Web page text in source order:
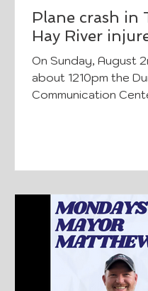
Plane crash in
Hay River
On Sunday, August
about 1210pm the
Communication
Responders,
Department,
Ambulance,
Ambulance, and the
State Patrol